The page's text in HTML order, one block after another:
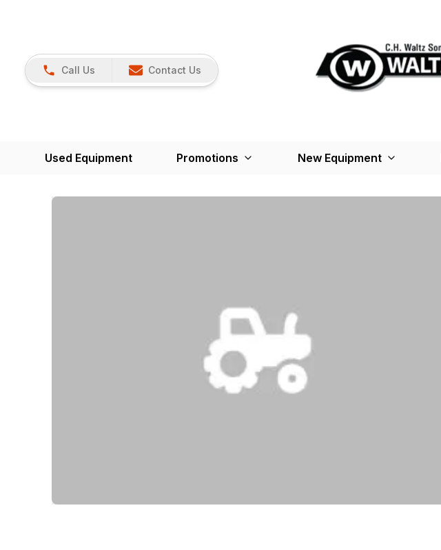
Call Us Contact Us
Used Equipment Promotions New Equipment